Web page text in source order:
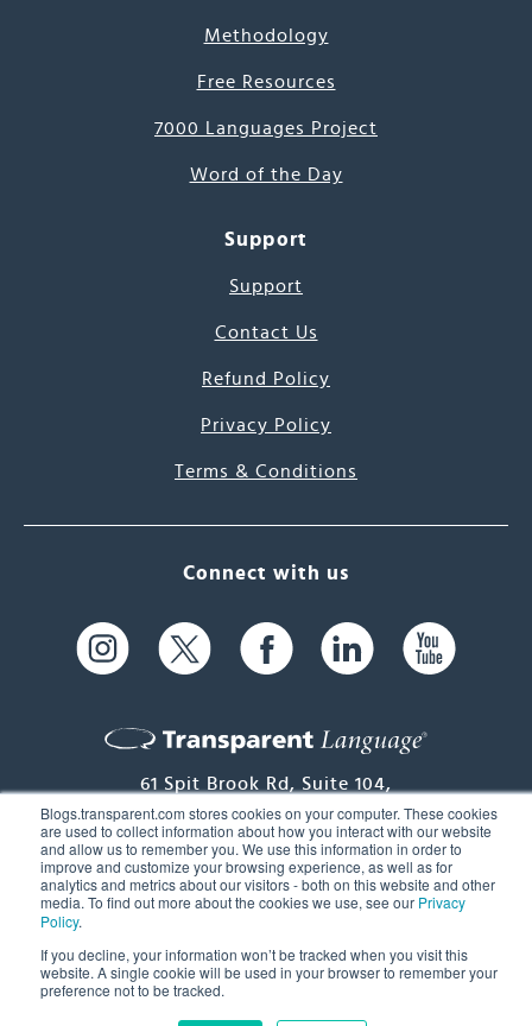
Blogs.transparent.com stores cookies on your computer. These cookies
are used to collect information about how you interact with our website
and allow us to remember you. We use this information in order to
improve and customize your browsing experience, as well as for
analytics and metrics about our visitors - both on this website and other
media. To find out more about the cookies we use, see our Privacy
Policy.
If you decline, your information won’t be tracked when you visit this
website. A single cookie will be used in your browser to remember your
preference not to be tracked.
Methodology
Free Resources
7000 Languages Project
Word of the Day
Support
Support
Contact Us
Refund Policy
Privacy Policy
Terms & Conditions
Connect with us
61 Spit Brook Rd, Suite 104,
Nashua, NH 03060 USA
info@transparent.com
(603) 262-6300
© 2026 Transparent Language, Inc. All Rights Reserved.